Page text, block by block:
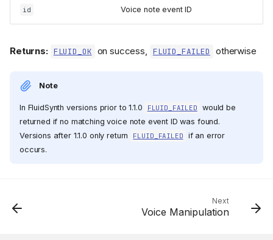
fluid_synth_start()
id Voice note event ID
Returns: FLUID_OK on success, FLUID_FAILED otherwise
Note
In FluidSynth versions prior to 1.1.0 FLUID_FAILED
would be
returned if no matching voice note event ID was found.
Versions after 1.1.0 only return
FLUID_FAILED
if an error
occurs.
Next
Voice Manipulation